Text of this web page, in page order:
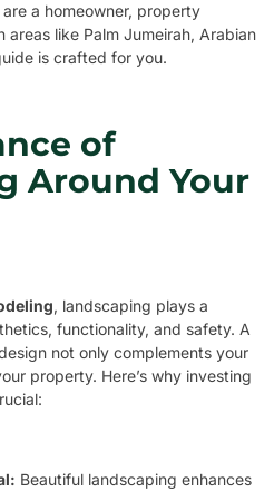
a homeowner, property
areas like Palm Jumeirah, Arabian
is crafted for you.
of
Around Your
, landscaping plays a
functionality, and safety. A
not only complements your
property. Here’s why investing
Beautiful landscaping enhances